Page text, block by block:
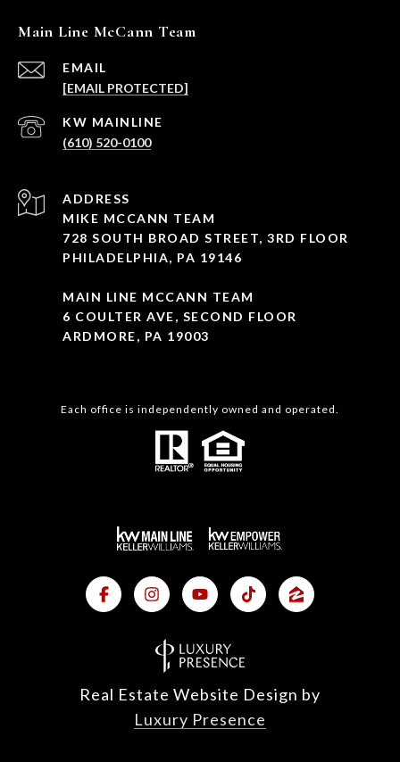
Main Line McCann Team
EMAIL
[EMAIL PROTECTED]
(610) 520-0100
ADDRESS
MIKE MCCANN TEAM
728 SOUTH BROAD STREET, 3RD FLOOR
PHILADELPHIA, PA 19146
MAIN LINE MCCANN TEAM
6 COULTER AVE, SECOND FLOOR
ARDMORE, PA 19003
Each office is independently owned and operated.
Real Estate Website Design by
Luxury Presence